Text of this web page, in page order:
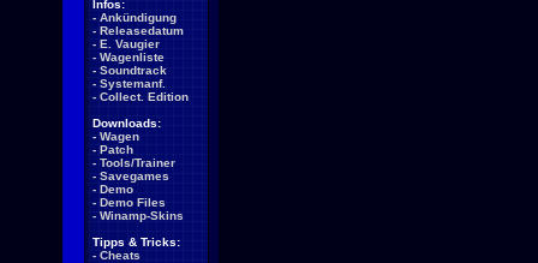
Infos:
- Ankündigung
- Releasedatum
- E. Vaugier
- Wagenliste
- Soundtrack
- Systemanf.
- Collect. Edition
Downloads:
- Wagen
- Patch
- Tools/Trainer
- Savegames
- Demo
- Demo Files
- Winamp-Skins
Tipps & Tricks:
- Cheats